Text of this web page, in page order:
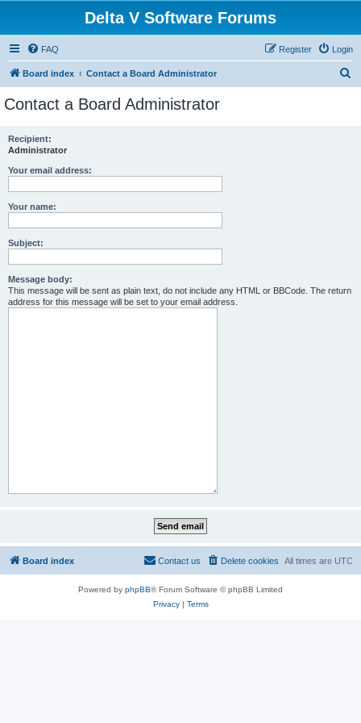
Delta V Software Forums
FAQ Login
Register
Board index Contact a Board Administrator
Contact a Board Administrator
Recipient:
Administrator
Your email address:
Your name:
Subject:
Message body:
This message will be sent as plain text, do not include any HTML or BBCode. The return
address for this message will be set to your email address.
Board index All times are UTC
Delete cookies
Contact us
Powered by phpBB® Forum Software © phpBB Limited
Privacy| Terms